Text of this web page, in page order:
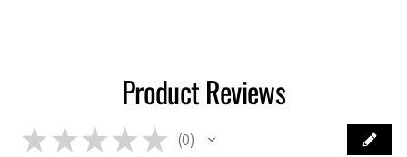
Product Reviews
★ ★ ★ ★ ★ 0
0